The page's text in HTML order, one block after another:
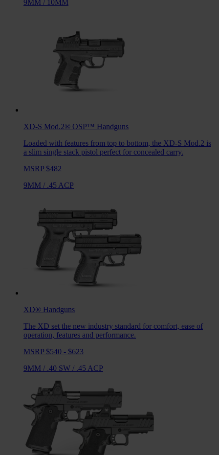
9MM / 10MM
XD-S Mod.2® OSP™ Handguns
Loaded with features from top to bottom, the XD-S Mod.2 is
a slim single stack pistol perfect for concealed carry.
MSRP $482
9MM / .45 ACP
XD® Handguns
The XD set the new industry standard for comfort, ease of
operation, features and performance.
MSRP $540 - $623
9MM / .40 SW / .45 ACP